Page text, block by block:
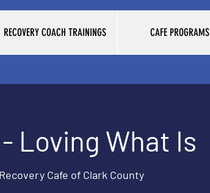
RECOVERY COACH TRAININGS CAFE PROGRAMS
Loving What Is
Recovery Cafe of Clark County